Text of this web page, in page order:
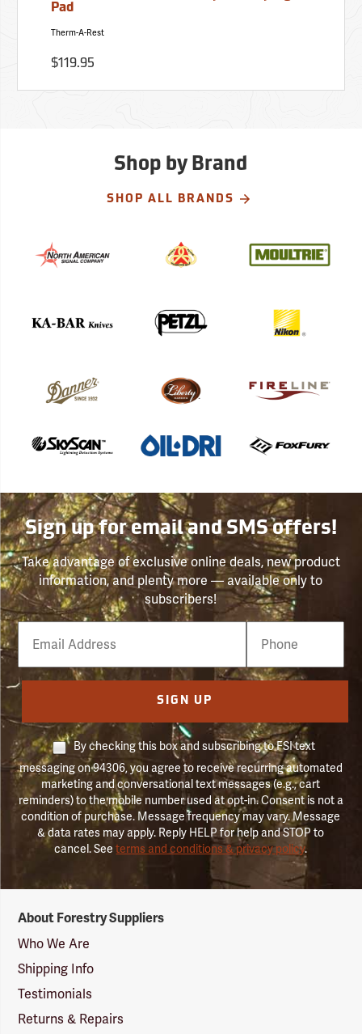
Pad
Therm-A-Rest
$119.95
Shop by Brand
SHOP ALL BRANDS
Sign up for email and SMS offers!
Take advantage of exclusive online deals, new product
information, and plenty more — available only to
subscribers!
Email
Phone
Number
SIGN UP
By checking this box and subscribing to FSI text
messaging on 94306, you agree to receive recurring automated
marketing and conversational text messages (e.g., cart
reminders) to the mobile number used at opt-in. Consent is not a
condition of purchase. Message frequency may vary. Message
& data rates may apply. Reply HELP for help and STOP to
cancel. Seeterms and conditions & privacy policy.
Suppliers
Logo
About Forestry Suppliers
Who We Are
Shipping Info
Testimonials
Returns & Repairs